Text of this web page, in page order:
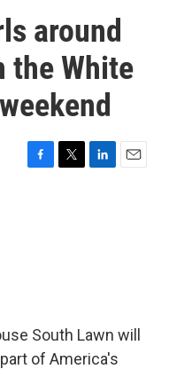
around
the White
F
T
L
E
South Lawn will
of America's